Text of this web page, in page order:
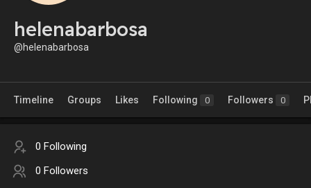
helenabarbosa
@helenabarbosa
Timeline Groups Likes Following 0 Followers 0
0 Following
0 Followers